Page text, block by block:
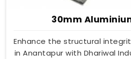
30mm
Enhance the structural
in Anantapur with Dhariwal